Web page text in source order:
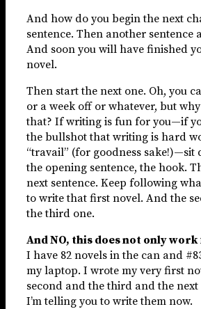
And how do you begin the next
sentence. Then another sentence
And soon you will have finished
novel.
Then start the next one. Oh, you
or a week off or whatever, but
that? If writing is fun for you—if
the bullshot that writing is hard
“travail” (for goodness sake!)—sit
the opening sentence, the hook.
next sentence. Keep following
to write that first novel. And the
the third one.
And NO, this does not only
I have 82 novels in the can and
my laptop. I wrote my very first
second and the third and the next
I’m telling you to write them now.